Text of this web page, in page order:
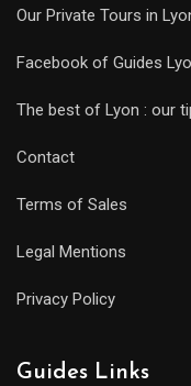
Our Private Tours in
Facebook of Guides
The best of Lyon : our
Contact
Terms of Sales
Legal Mentions
Privacy Policy
Guides Links